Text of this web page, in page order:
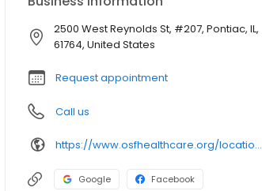
2500 West Reynolds St, #207, Pontiac, IL,
61764, United States
Request appointment
Call us
https://www.osfhealthcare.org/locations/osf-healthcare-medical-group-pontiac-120280
Google Facebook